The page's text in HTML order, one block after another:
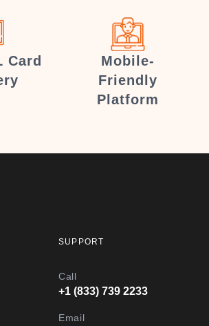
Card
Mobile-
Friendly
Platform
SUPPORT
Call
+1 (833) 739 2233
Email